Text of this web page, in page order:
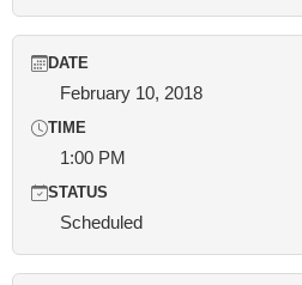
DATE
February 10, 2018
TIME
1:00 PM
STATUS
Scheduled